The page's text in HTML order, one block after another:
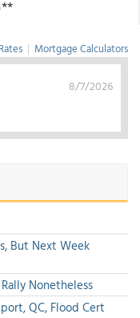
| Mortgage Calculators
8/7/2026
But Next Week
Nonetheless
QC, Flood Cert